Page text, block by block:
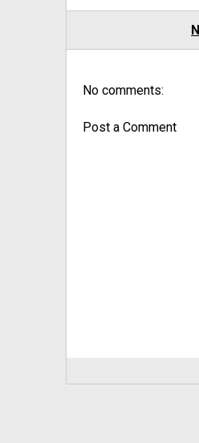
No comments:
Post a Comment